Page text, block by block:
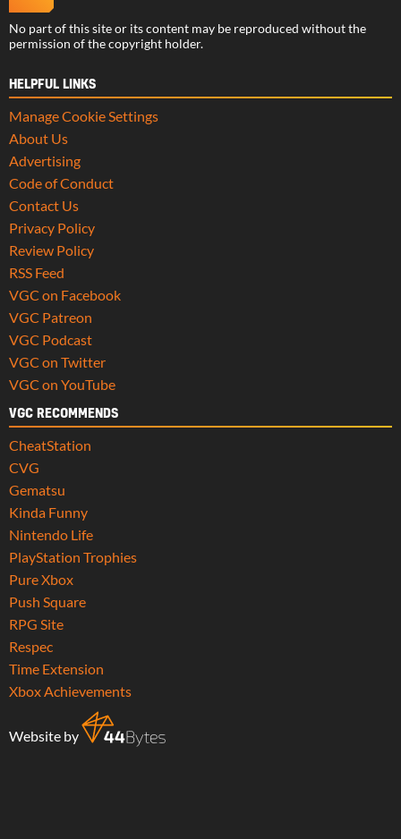
No part of this site or its content may be reproduced without the
permission of the copyright holder.
HELPFUL LINKS
Manage Cookie Settings
About Us
Advertising
Code of Conduct
Contact Us
Privacy Policy
Review Policy
RSS Feed
VGC on Facebook
VGC Patreon
VGC Podcast
VGC on Twitter
VGC on YouTube
VGC RECOMMENDS
CheatStation
CVG
Gematsu
Kinda Funny
Nintendo Life
PlayStation Trophies
Pure Xbox
Push Square
RPG Site
Respec
Time Extension
Xbox Achievements
Website by